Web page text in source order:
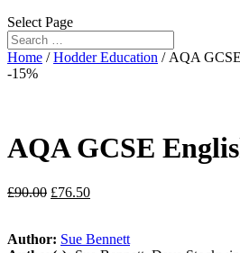
Select Page
Home /Hodder Education / AQA
-15%
AQA GCSE
£90.00 £76.50
Author: Sue Bennett